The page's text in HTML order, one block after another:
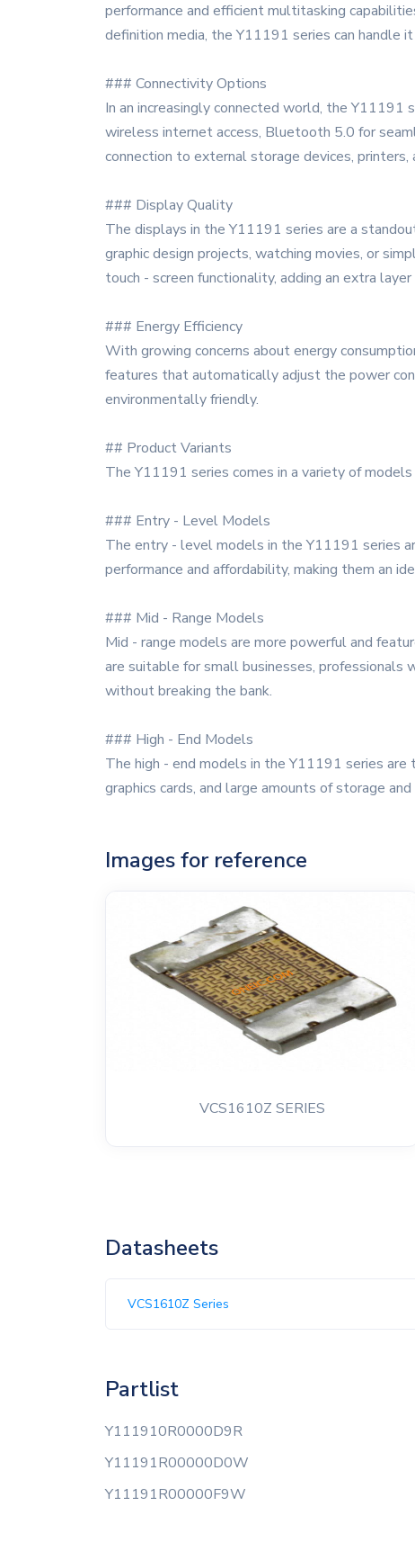
performance and efficient multitasking
definition media, the Y11191 series can handle
### Connectivity Options
In an increasingly connected world, the
wireless internet access, Bluetooth 5.0 for
connection to external storage devices, printers,
### Display Quality
The displays in the Y11191 series are a
graphic design projects, watching movies, or
touch - screen functionality, adding an extra
### Energy Efficiency
With growing concerns about energy
features that automatically adjust the power
environmentally friendly.
## Product Variants
The Y11191 series comes in a variety of
### Entry - Level Models
The entry - level models in the Y11191 series
performance and affordability, making them an
### Mid - Range Models
Mid - range models are more powerful and
are suitable for small businesses, professionals
without breaking the bank.
### High - End Models
The high - end models in the Y11191 series
graphics cards, and large amounts of storage
Images for reference
VCS1610Z SERIES
Datasheets
VCS1610Z Series
Partlist
Y111910R0000D9R
Y11191R00000D0W
Y11191R00000F9W